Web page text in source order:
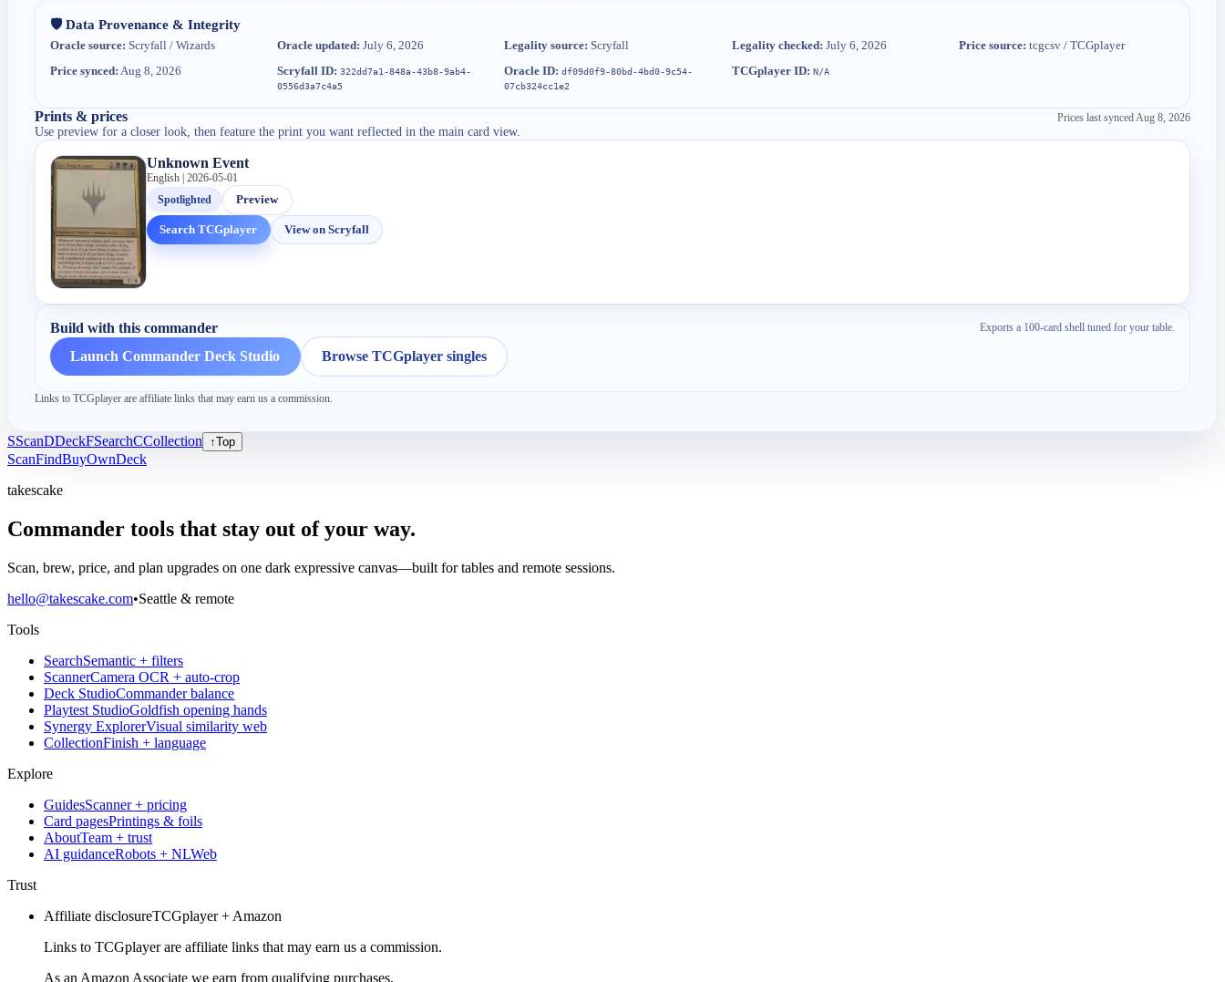
🛡️ Data Provenance & Integrity
Oracle source: Scryfall / Wizards Oracle updated: July 6, 2026 Legality source: Scryfall Legality checked: July 6, 2026 Price source: tcgcsv / TCGplayer
Price synced: Aug 8, 2026 Scryfall ID: 322dd7a1-848a-43b8-9ab4-
0556d3a7c4a5
Oracle ID: df09d0f9-80bd-4bd0-9c54-
07cb324cc1e2
TCGplayer ID: N/A
Prints & prices Prices last synced Aug 8, 2026
Use preview for a closer look, then feature the print you want reflected in the main card view.
Unknown Event
English | 2026-05-01
Spotlighted
Preview
Search TCGplayer View on Scryfall
Build with this commander Exports a 100-card shell tuned for your table.
Launch Commander Deck Studio Browse TCGplayer singles
Links to TCGplayer are affiliate links that may earn us a commission.
SScanDDeckFSearchCCollection ↑Top
ScanFindBuyOwnDeck
takescake
Commander tools that stay out of your way.
Scan, brew, price, and plan upgrades on one dark expressive canvas—built for tables and remote sessions.
hello@takescake.com•Seattle & remote
Tools
SearchSemantic + filters
ScannerCamera OCR + auto-crop
Deck StudioCommander balance
Playtest StudioGoldfish opening hands
Synergy ExplorerVisual similarity web
CollectionFinish + language
Explore
GuidesScanner + pricing
Card pagesPrintings & foils
AboutTeam + trust
AI guidanceRobots + NLWeb
Trust
Affiliate disclosureTCGplayer + Amazon
Links to TCGplayer are affiliate links that may earn us a commission.
As an Amazon Associate we earn from qualifying purchases.